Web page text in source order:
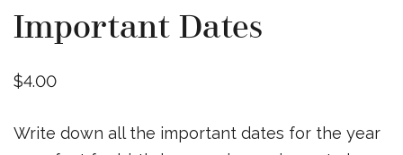
Important Dates
$4.00
Write down all the important dates for the year